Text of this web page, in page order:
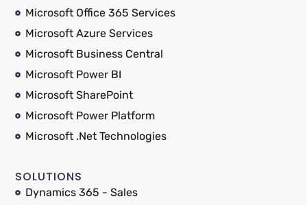
Microsoft Office 365 Services
Microsoft Azure Services
Microsoft Business Central
Microsoft Power BI
Microsoft SharePoint
Microsoft Power Platform
Microsoft .Net Technologies
SOLUTIONS
Dynamics 365 - Sales